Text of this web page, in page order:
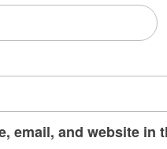
email, and website